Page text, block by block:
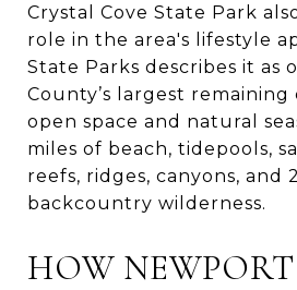
Crystal Cove State Park
role in the area's lifestyle
State Parks describes it as
County’s largest remaining
open space and natural
miles of beach, tidepools,
reefs, ridges, canyons, and
backcountry wilderness.
HOW